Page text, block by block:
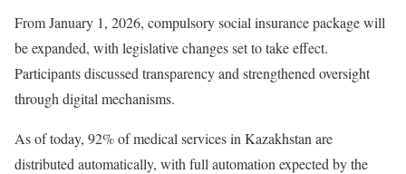
From January 1, 2026, compulsory social insurance package will
be expanded, with legislative changes set to take effect.
Participants discussed transparency and strengthened oversight
through digital mechanisms.
As of today, 92% of medical services in Kazakhstan are
distributed automatically, with full automation expected by the